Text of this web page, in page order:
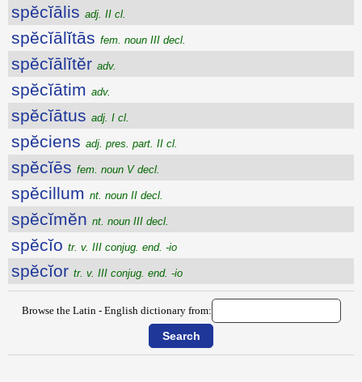
spĕcĭālis adj. II cl.
spĕcĭālĭtās fem. noun III decl.
spĕcĭālĭtĕr adv.
spĕcĭātim adv.
spĕcĭātus adj. I cl.
spĕciens adj. pres. part. II cl.
spĕcĭēs fem. noun V decl.
spĕcillum nt. noun II decl.
spĕcĭmĕn nt. noun III decl.
spĕcĭo tr. v. III conjug. end. -io
spĕcĭor tr. v. III conjug. end. -io
Browse the Latin - English dictionary from: